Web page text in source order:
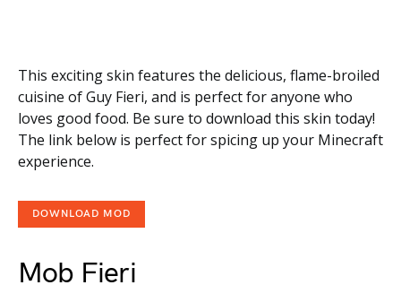
This exciting skin features the delicious, flame-broiled
cuisine of Guy Fieri, and is perfect for anyone who
loves good food. Be sure to download this skin today!
The link below is perfect for spicing up your Minecraft
experience.
DOWNLOAD MOD
Mob Fieri